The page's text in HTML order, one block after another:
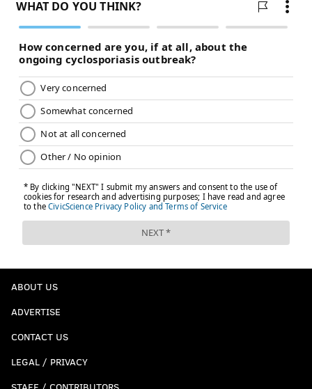
ABOUT US
ADVERTISE
CONTACT US
LEGAL / PRIVACY